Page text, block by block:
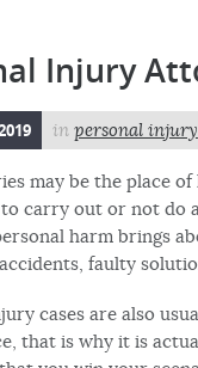
Injury
in personal injury
may be the place
carry out or not do
harm brings
faulty
cases are also
that is why it is